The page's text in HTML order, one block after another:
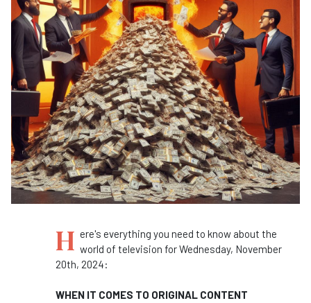
H ere's everything you need to know about the
world of television for Wednesday, November
20th, 2024:
WHEN IT COMES TO ORIGINAL CONTENT